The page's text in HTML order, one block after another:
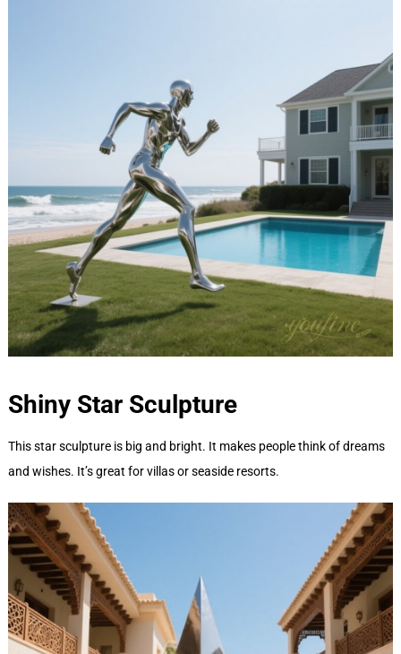
Shiny Star Sculpture
This star sculpture is big and bright. It makes people think of dreams
and wishes. It’s great for villas or seaside resorts.